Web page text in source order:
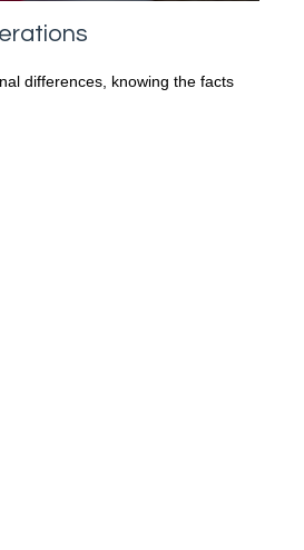
differences, knowing the facts